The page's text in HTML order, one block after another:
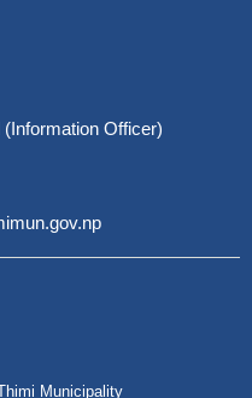
Officer)
Municipality